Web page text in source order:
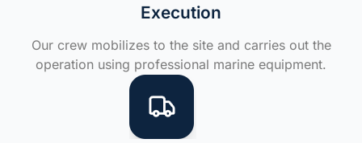
Execution
Our crew mobilizes to the site and carries out the
operation using professional marine equipment.